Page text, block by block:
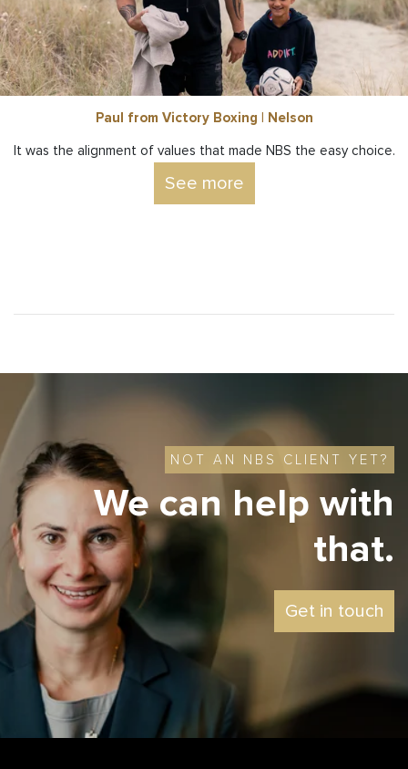
Paul from Victory Boxing | Nelson
It was the alignment of values that made NBS the easy choice.
See more
NOT AN NBS CLIENT YET?
We can help with
that.
Get in touch